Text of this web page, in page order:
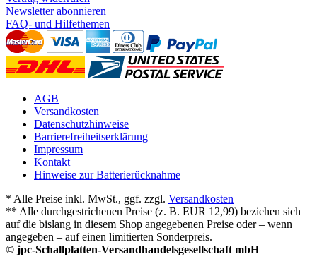
Newsletter abonnieren
FAQ- und Hilfethemen
AGB
Versandkosten
Datenschutzhinweise
Barrierefreiheitserklärung
Impressum
Kontakt
Hinweise zur Batterierücknahme
* Alle Preise inkl. MwSt., ggf. zzgl. Versandkosten
** Alle durchgestrichenen Preise (z. B. EUR 12,99) beziehen sich
auf die bislang in diesem Shop angegebenen Preise oder – wenn
angegeben – auf einen limitierten Sonderpreis.
© jpc-Schallplatten-Versandhandelsgesellschaft mbH